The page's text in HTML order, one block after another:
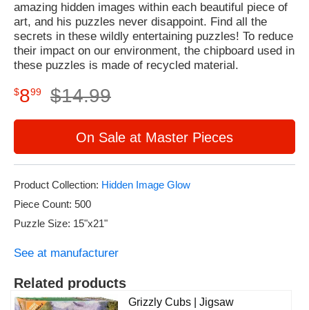
amazing hidden images within each beautiful piece of
art, and his puzzles never disappoint. Find all the
secrets in these wildly entertaining puzzles! To reduce
their impact on our environment, the chipboard used in
these puzzles is made of recycled material.
$899 $14.99
On Sale at Master Pieces
Product Collection: Hidden Image Glow
Piece Count: 500
Puzzle Size: 15"x21"
See at manufacturer
Related products
Grizzly Cubs | Jigsaw